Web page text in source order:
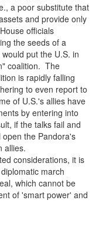
a poor substitute that
and provide only
officials
the seeds of a
put the U.S. in
coalition. The
is rapidly falling
to even report to
of U.S.'s allies have
by entering into
if the talks fail and
open the Pandora's
allies.
considerations, it is
march
which cannot be
of 'smart power' and